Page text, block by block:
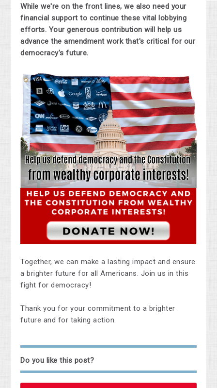
While we're on the front lines, we also need your
financial support to continue these vital lobbying
efforts. Your generous contribution will help us
advance the amendment work that's critical for our
democracy's future.
Together, we can make a lasting impact and ensure
a brighter future for all Americans. Join us in this
fight for democracy!
Thank you for your commitment to a brighter
future and for taking action.
Do you like this post?